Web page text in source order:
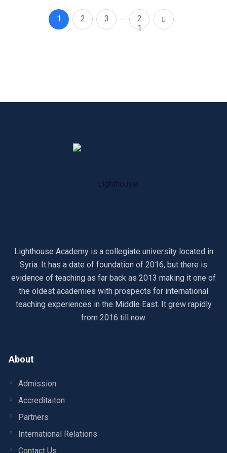
1 2 3 …
2
1
Lighthouse Academy is a collegiate university located in
Syria. It has a date of foundation of 2016, but there is
evidence of teaching as far back as 2013 making it one of
the oldest academies with prospects for international
teaching experiences in the Middle East. It grew rapidly
from 2016 till now.
About
Admission
Accreditaiton
Partners
International Relations
Contact Us